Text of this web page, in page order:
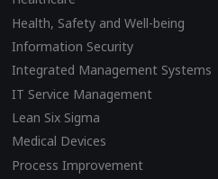
Health, Safety and Well-being
Information Security
Integrated Management Systems
IT Service Management
Lean Six Sigma
Medical Devices
Process Improvement